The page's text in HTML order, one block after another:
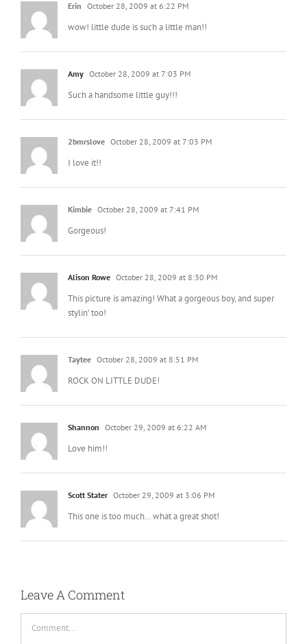
Erin October 28, 2009 at 6:22 PM
wow! little dude is such a little man!!
Amy October 28, 2009 at 7:03 PM
Such a handsome little guy!!!
2bmrslove October 28, 2009 at 7:03 PM
I love it!!
Kimbie October 28, 2009 at 7:41 PM
Gorgeous!
Alison Rowe October 28, 2009 at 8:30 PM
This picture is amazing! What a gorgeous boy, and super
stylin’ too!
Taytee October 28, 2009 at 8:51 PM
ROCK ON LITTLE DUDE!
Shannon October 29, 2009 at 6:22 AM
Love him!!
Scott Stater October 29, 2009 at 3:06 PM
This one is too much… what a great shot!
Leave A Comment